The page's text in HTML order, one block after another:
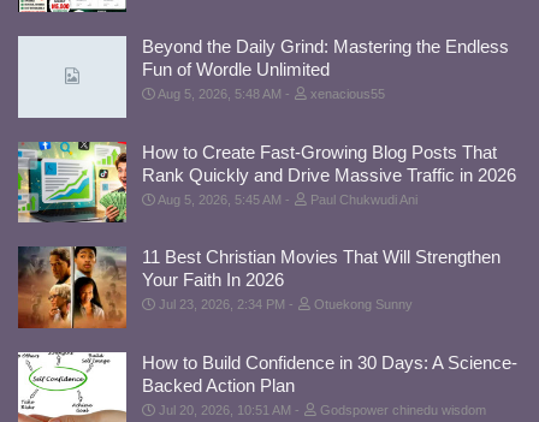
Beyond the Daily Grind: Mastering the Endless
Fun of Wordle Unlimited
Aug 5, 2026, 5:48 AM xenacious55
How to Create Fast-Growing Blog Posts That
Rank Quickly and Drive Massive Traffic in 2026
Aug 5, 2026, 5:45 AM Paul Chukwudi Ani
11 Best Christian Movies That Will Strengthen
Your Faith In 2026
Jul 23, 2026, 2:34 PM Otuekong Sunny
How to Build Confidence in 30 Days: A Science-
Backed Action Plan
Jul 20, 2026, 10:51 AM Godspower chinedu wisdom